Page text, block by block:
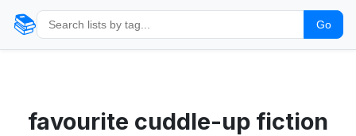
📚 Go
favourite cuddle-up fiction